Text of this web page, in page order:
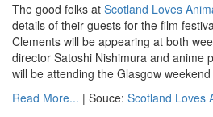
The good folks at Scotland Loves
details of their guests for the film
Clements will be appearing at both
director Satoshi Nishimura and anime
will be attending the Glasgow weekend
Read More... | Souce: Scotland Loves